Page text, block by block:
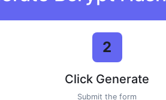
2
Click Generate
Submit the form